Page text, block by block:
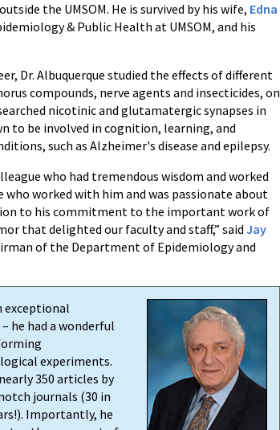
the UMSOM. He is survived by his wife, Edna
& Public Health at UMSOM, and his
Dr. Albuquerque studied the effects of different
compounds, nerve agents and insecticides, on
nicotinic and glutamatergic synapses in
to be involved in cognition, learning, and
such as Alzheimer's disease and epilepsy.
who had tremendous wisdom and worked
worked with him and was passionate about
to his commitment to the important work of
that delighted our faculty and staff,” said Jay
of the Department of Epidemiology and
exceptional
he had a wonderful
experiments.
350 articles by
journals (30 in
Importantly, he